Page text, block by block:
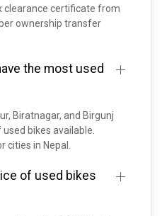
clearance certificate from
ownership transfer
the most used
Biratnagar, and Birgunj
bikes available.
cities in Nepal.
of used bikes